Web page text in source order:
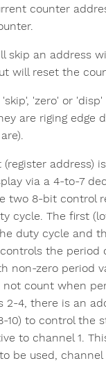
counter
skip an address
will reset the
'zero' or
are riging edge
address)
via a 4-to-7
two 8-bit control
cycle. The first
duty cycle and
the period
non-zero period
count when
2-4, there is an
10) to control the
to channel 1.
be used, channel